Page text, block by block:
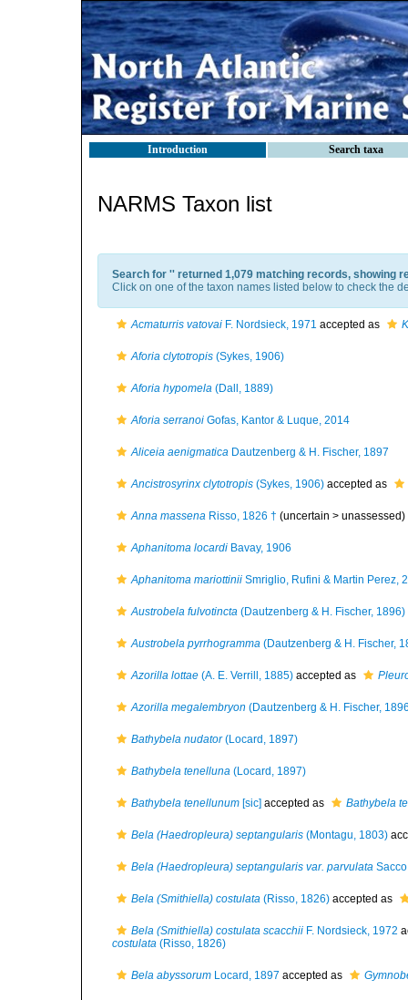
Introduction Search taxa
NARMS Taxon list
Search for '' returned 1,079 matching records, showing
Click on one of the taxon names listed below to check the
Acmaturris vatovai F. Nordsieck, 1971 accepted as
Aforia clytotropis (Sykes, 1906)
Aforia hypomela (Dall, 1889)
Aforia serranoi Gofas, Kantor & Luque, 2014
Aliceia aenigmatica Dautzenberg & H. Fischer, 1897
Ancistrosyrinx clytotropis (Sykes, 1906) accepted as
Anna massena Risso, 1826 † (uncertain > unassessed)
Aphanitoma locardi Bavay, 1906
Aphanitoma mariottinii Smriglio, Rufini & Martin Perez,
Austrobela fulvotincta (Dautzenberg & H. Fischer, 1896)
Austrobela pyrrhogramma (Dautzenberg & H. Fischer,
Azorilla lottae (A. E. Verrill, 1885) accepted as
Azorilla megalembryon (Dautzenberg & H. Fischer,
Bathybela nudator(Locard, 1897)
Bathybela tenelluna (Locard, 1897)
Bathybela tenellunum [sic] accepted as Bathybela
Bela (Haedropleura) septangularis (Montagu, 1803)
Bela (Haedropleura) septangularis var. parvulata
Bela (Smithiella) costulata (Risso, 1826) accepted as
Bela (Smithiella) costulata scacchii F. Nordsieck, 1972
costulata (Risso, 1826)
Bela abyssorum Locard, 1897 accepted as